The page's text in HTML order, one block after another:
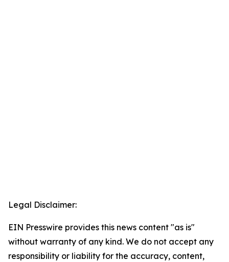
Legal Disclaimer:
EIN Presswire provides this news content "as is"
without warranty of any kind. We do not accept any
responsibility or liability for the accuracy, content,